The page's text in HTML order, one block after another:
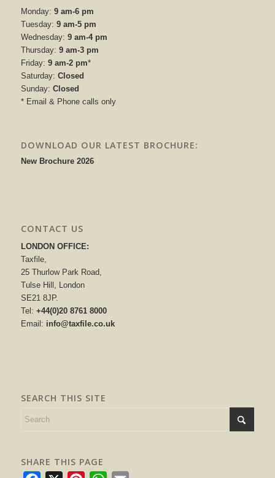
Monday: 9 am-6 pm
Tuesday: 9 am-5 pm
Wednesday: 9 am-4 pm
Thursday: 9 am-3 pm
Friday: 9 am-2 pm*
Saturday: Closed
Sunday: Closed
* Email & Phone calls only
DOWNLOAD OUR LATEST BROCHURE:
New Brochure 2026
CONTACT US
LONDON OFFICE:
Taxfile,
25 Thurlow Park Road,
Tulse Hill, London
SE21 8JP.
Tel: +44(0)20 8761 8000
Email: info@taxfile.co.uk
SEARCH THIS SITE
SHARE THIS PAGE